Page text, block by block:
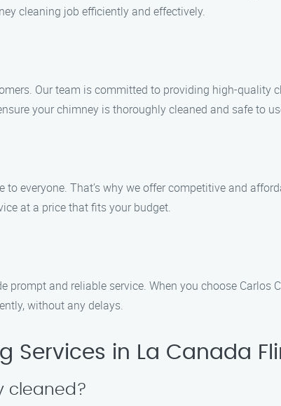
cleaning job efficiently and effectively.
Our team is committed to providing high-quality
your chimney is thoroughly cleaned and safe to
everyone. That’s why we offer competitive and
at a price that fits your budget.
and reliable service. When you choose Carlos
without any delays.
Services in La Canada
cleaned?